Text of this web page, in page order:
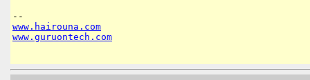
www . hairouna . com
www . guruontech . com